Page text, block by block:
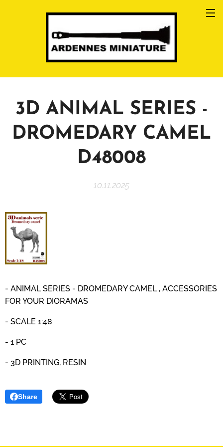
3D ANIMAL SERIES -
DROMEDARY CAMEL
D48008
10.11.2025
- ANIMAL SERIES - DROMEDARY CAMEL , ACCESSORIES
FOR YOUR DIORAMAS
- SCALE 1:48
- 1 PC
- 3D PRINTING, RESIN
Share